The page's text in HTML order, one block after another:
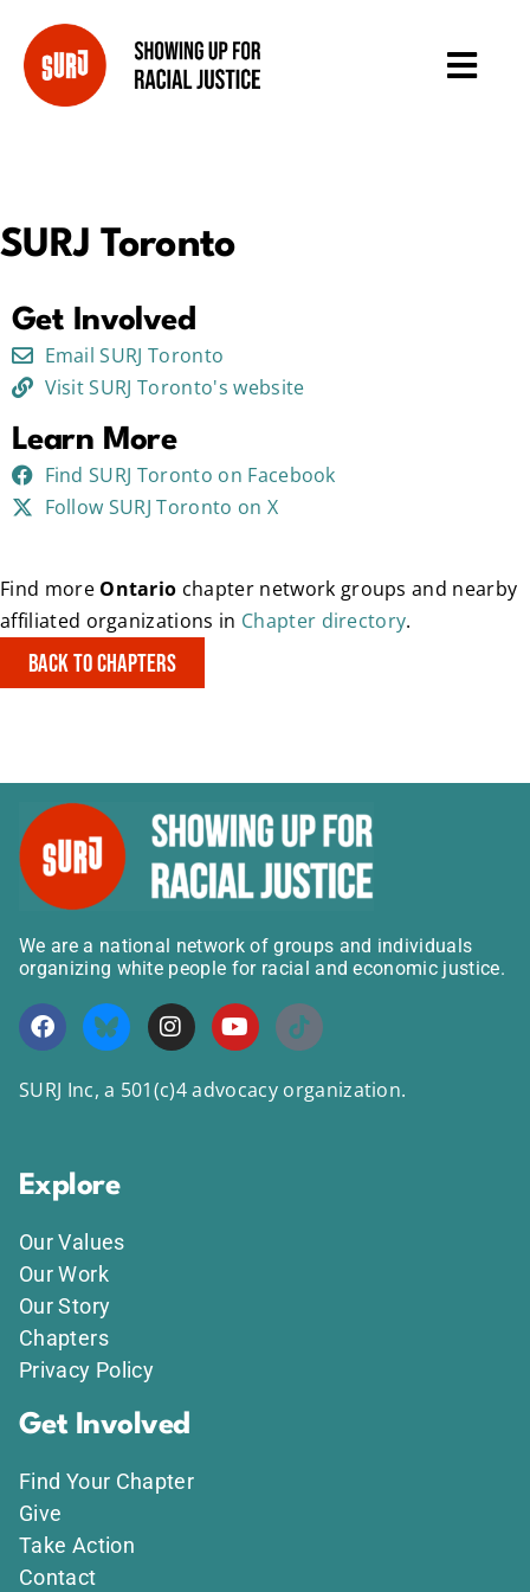
SURJ Toronto
Get Involved
Email SURJ Toronto
Visit SURJ Toronto's website
Learn More
Find SURJ Toronto on Facebook
Follow SURJ Toronto on X
Find more Ontario chapter network groups and nearby
affiliated organizations in Chapter directory.
Back to Chapters
We are a national network of groups and individuals
organizing white people for racial and economic justice.
SURJ Inc, a 501(c)4 advocacy organization.
Explore
Our Values
Our Work
Our Story
Chapters
Privacy Policy
Get Involved
Find Your Chapter
Give
Take Action
Contact